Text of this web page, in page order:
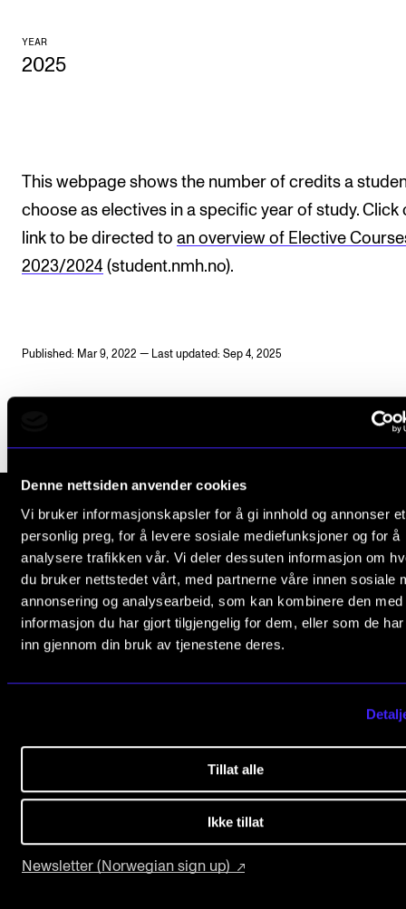
Denne nettsiden anvender cookies
Vi bruker informasjonskapsler for å gi innhold og annonser et
personlig preg, for å levere sosiale mediefunksjoner og for å
analysere trafikken vår. Vi deler dessuten informasjon om
du bruker nettstedet vårt, med partnerne våre innen sosiale
annonsering og analysearbeid, som kan kombinere den med
informasjon du har gjort tilgjengelig for dem, eller som de
inn gjennom din bruk av tjenestene deres.
Tillat alle
Ikke tillat
The Library
CERM
CREMAH
NordART
Projects
INFO
Contact Us
About the Academy
NEWS
Events and concerts
YEAR
2025
This webpage shows the number of credits a
choose as electives in a specific year of study. Click
link to be directed to an overview of Elective
2023/2024 (student.nmh.no).
Published: Mar 9, 2022 — Last updated: Sep 4, 2025
The Norwegian Academy of Music
Slemdalsveien 11
0369 Oslo, Norway
+47 23 36 70 00
post@nmh.no
Study Programmes and Courses
Newsletter (Norwegian sign up)